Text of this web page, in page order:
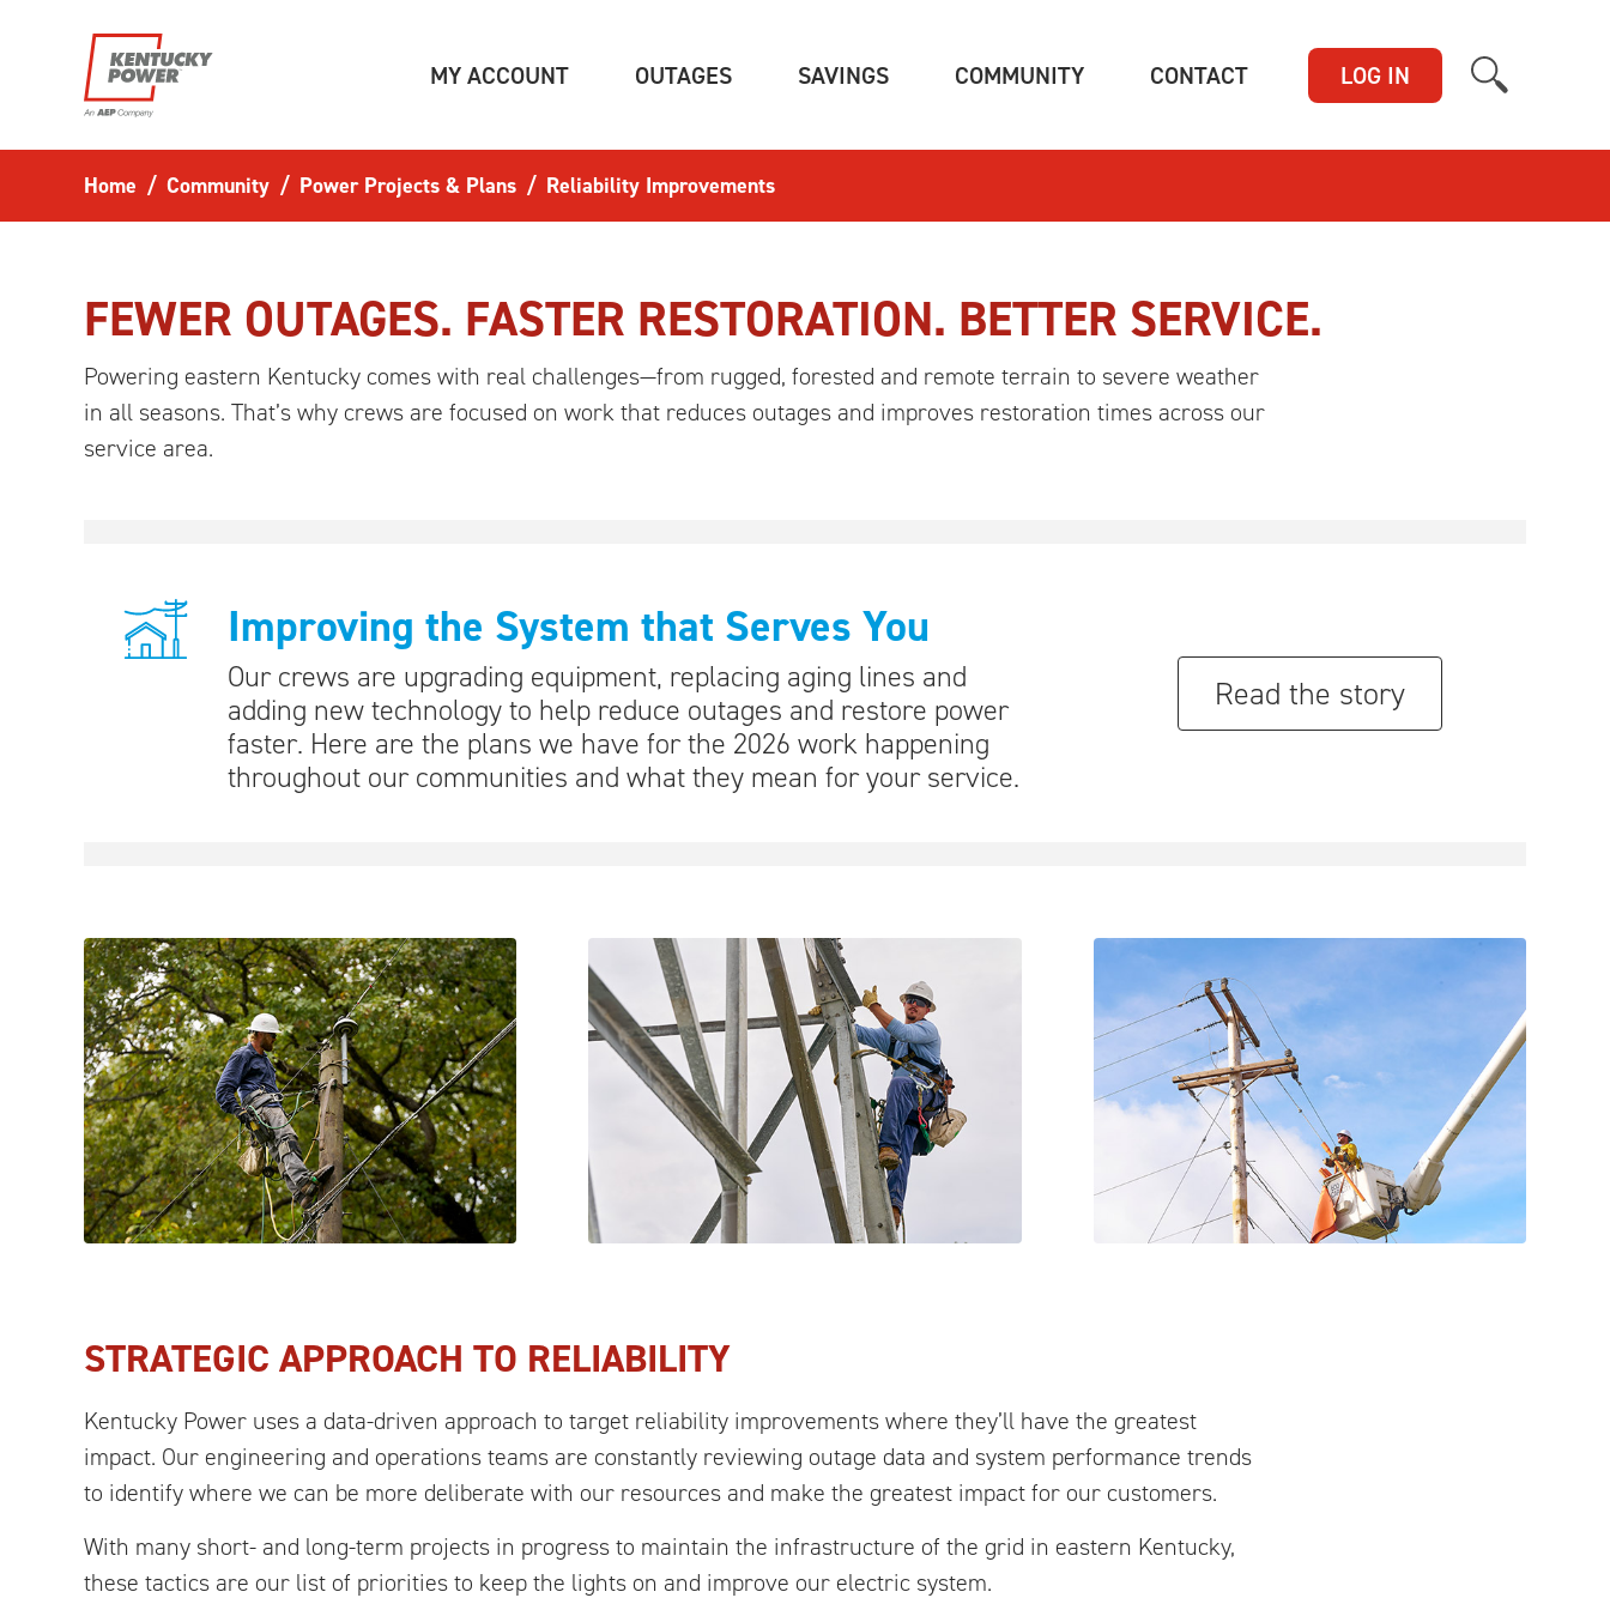
MY ACCOUNT(CURRENT)OUTAGES(CURRENT)SAVINGS(CURRENT)COMMUNITY(CURRENT)CONTACT(CURRENT)LOG IN
Home Community Power Projects & Plans Reliability Improvements
FEWER OUTAGES. FASTER RESTORATION. BETTER SERVICE.
Powering eastern Kentucky comes with real challenges—from rugged, forested and remote terrain to severe weather
in all seasons. That’s why crews are focused on work that reduces outages and improves restoration times across our
service area.
Improving the System that Serves You
Our crews are upgrading equipment, replacing aging lines and
adding new technology to help reduce outages and restore power
faster. Here are the plans we have for the 2026 work happening
throughout our communities and what they mean for your service.
Read the story
STRATEGIC APPROACH TO RELIABILITY
Kentucky Power uses a data-driven approach to target reliability improvements where they’ll have the greatest
impact. Our engineering and operations teams are constantly reviewing outage data and system performance trends
to identify where we can be more deliberate with our resources and make the greatest impact for our customers.
With many short- and long-term projects in progress to maintain the infrastructure of the grid in eastern Kentucky,
these tactics are our list of priorities to keep the lights on and improve our electric system.